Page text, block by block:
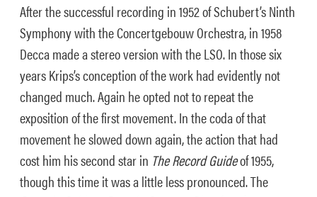
After the successful recording in 1952 of Schubert’s Ninth
Symphony with the Concertgebouw Orchestra, in 1958
Decca made a stereo version with the LSO. In those six
years Krips’s conception of the work had evidently not
changed much. Again he opted not to repeat the
exposition of the first movement. In the coda of that
movement he slowed down again, the action that had
cost him his second star in The Record Guideof 1955,
though this time it was a little less pronounced. The